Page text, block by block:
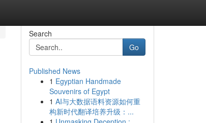
Search
Go
Published News
1 Egyptian Handmade
Souvenirs of Egypt
1 AI与大数据语料资源如何重
构新时代翻译培养升级：...